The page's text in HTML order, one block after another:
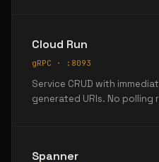
Cloud Run
gRPC · :8093
Service CRUD with
generated URIs. No polling
Spanner